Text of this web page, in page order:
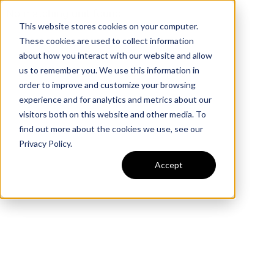
This website stores cookies on your computer.
These cookies are used to collect information
about how you interact with our website and allow
us to remember you. We use this information in
order to improve and customize your browsing
experience and for analytics and metrics about our
visitors both on this website and other media. To
find out more about the cookies we use, see our
Privacy Policy.
Accept